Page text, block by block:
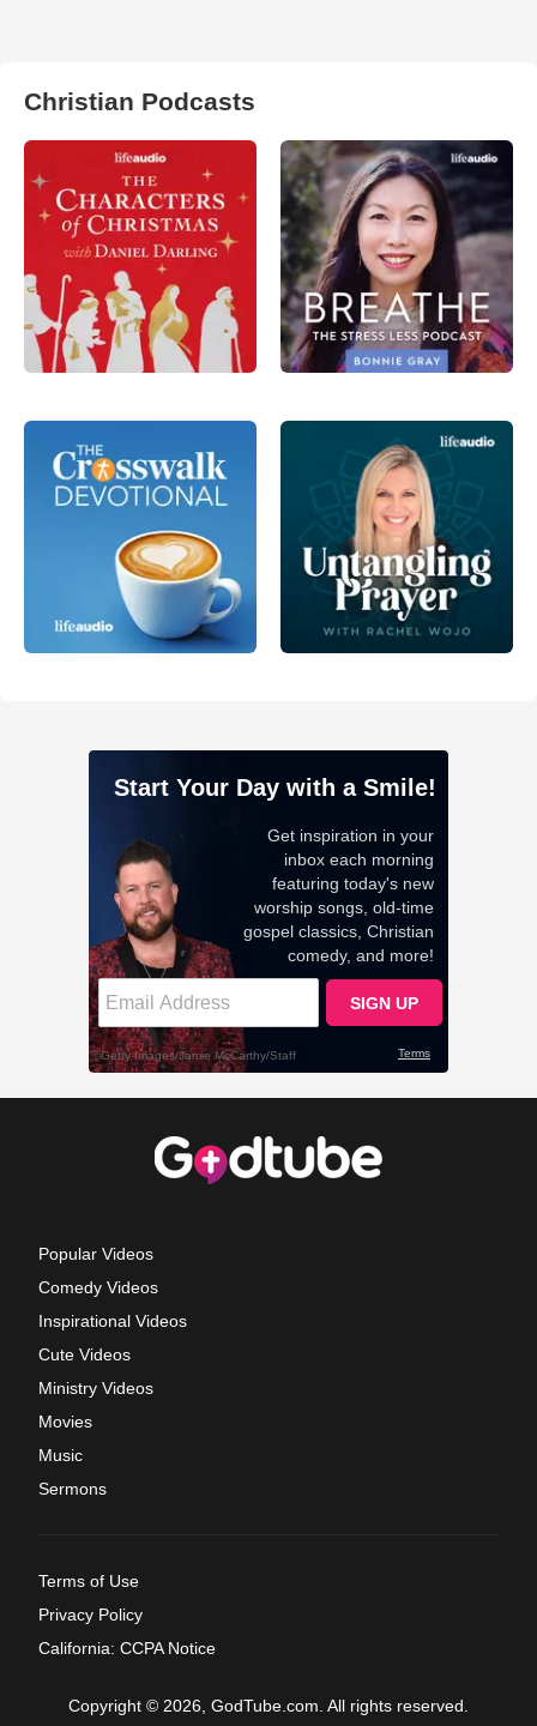
Christian Podcasts
Popular Videos
Comedy Videos
Inspirational Videos
Cute Videos
Ministry Videos
Movies
Music
Sermons
Terms of Use
Privacy Policy
California: CCPA Notice
Copyright © 2026, GodTube.com. All rights reserved.